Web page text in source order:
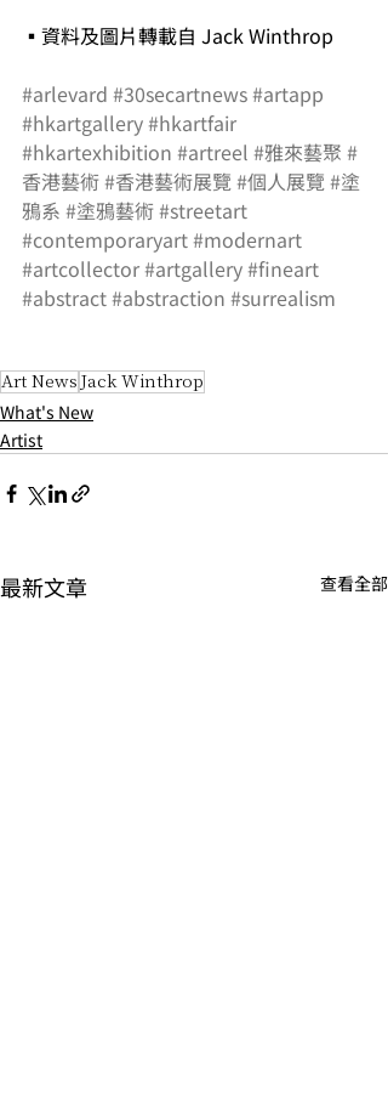
▪資料及圖片轉載自 Jack Winthrop
#arlevard #30secartnews#artapp
#hkartgallery#hkartfair
#hkartexhibition #artreel #雅來藝聚 #
香港藝術#香港藝術展覽 #個人展覽 #塗
鴉系 #塗鴉藝術#streetart
#contemporaryart#modernart
#artcollector#artgallery#fineart
#abstract#abstraction #surrealism
Art News Jack Winthrop
What's New
Artist
最新文章 查看全部